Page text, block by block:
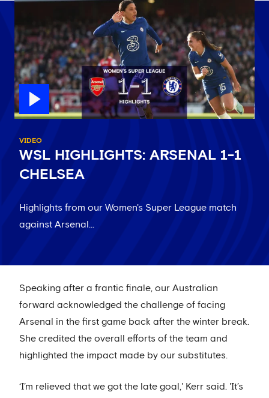
VIDEO
WSL HIGHLIGHTS: ARSENAL 1-1
CHELSEA
Highlights from our Women's Super League match
against Arsenal...
Speaking after a frantic finale, our Australian
forward acknowledged the challenge of facing
Arsenal in the first game back after the winter break.
She credited the overall efforts of the team and
highlighted the impact made by our substitutes.
‘I’m relieved that we got the late goal,' Kerr said. 'It’s